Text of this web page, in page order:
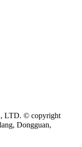
LTD. © copyright
Dongguan,